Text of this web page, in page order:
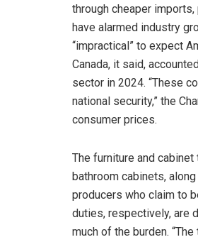
through cheaper imports,
have alarmed industry
“impractical” to expect
Canada, it said,
sector in 2024. “These
national security,” the
consumer prices.
The furniture and
bathroom cabinets,
producers who claim to
duties, respectively, are
much of the burden.